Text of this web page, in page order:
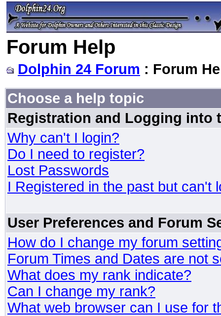
Forum Help
Dolphin 24 Forum : Forum
Choose a help topic
Registration and Logging into
Why can't I login?
Do I need to register?
Lost Passwords
I Registered in the past but can't
User Preferences and Forum
How do I change my forum
Forum Times and Dates are not
What does my rank indicate?
Can I change my rank?
What web browser can I use for